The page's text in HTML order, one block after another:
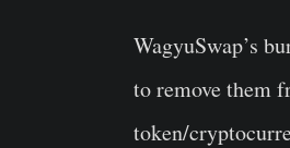
WagyuSwap’s
to remove them
token/